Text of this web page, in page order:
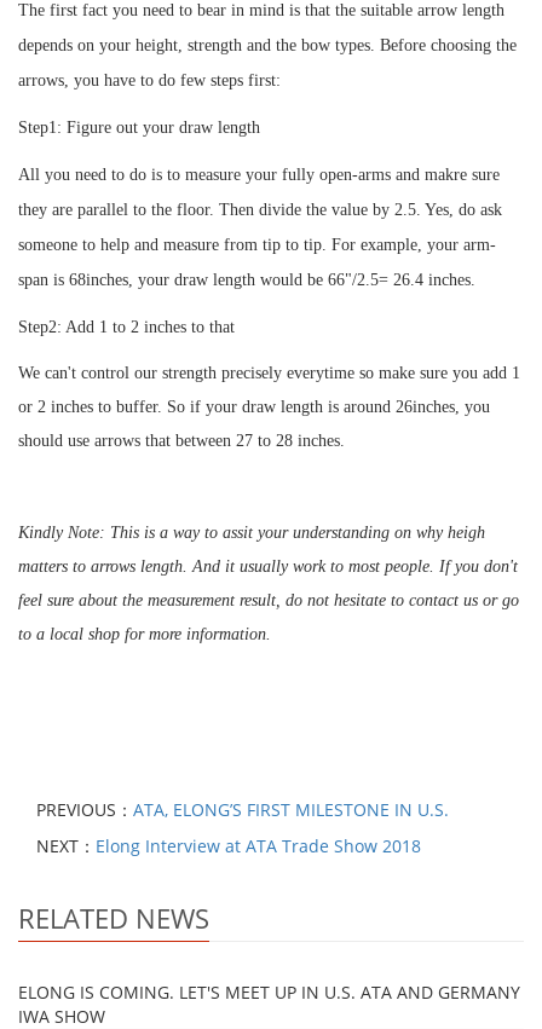
The first fact you need to bear in mind is that the suitable arrow length
depends on your height, strength and the bow types. Before choosing the
arrows, you have to do few steps first:
Step1: Figure out your draw length
All you need to do is to measure your fully open-arms and makre sure
they are parallel to the floor. Then divide the value by 2.5. Yes, do ask
someone to help and measure from tip to tip. For example, your arm-
span is 68inches, your draw length would be 66"/2.5= 26.4 inches.
Step2: Add 1 to 2 inches to that
We can't control our strength precisely everytime so make sure you add 1
or 2 inches to buffer. So if your draw length is around 26inches, you
should use arrows that between 27 to 28 inches.
Kindly Note: This is a way to assit your understanding on why heigh
matters to arrows length. And it usually work to most people. If you don't
feel sure about the measurement result, do not hesitate to contact us or go
to a local shop for more information.
PREVIOUS： ATA, ELONG’S FIRST MILESTONE IN U.S.
NEXT： Elong Interview at ATA Trade Show 2018
RELATED NEWS
ELONG IS COMING. LET'S MEET UP IN U.S. ATA AND GERMANY
IWA SHOW